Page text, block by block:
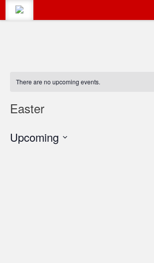
There are no upcoming events.
Easter
Upcoming
CALENDAR
CATEGORIES
BLOG
Search
#LumbertonEvents
for: